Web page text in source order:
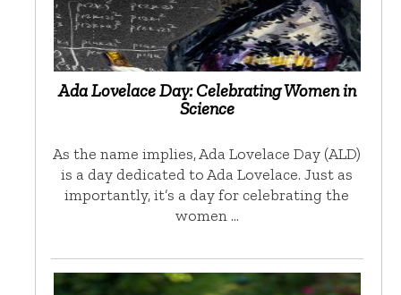
Ada Lovelace Day: Celebrating Women in
Science
As the name implies, Ada Lovelace Day (ALD)
is a day dedicated to Ada Lovelace. Just as
importantly, it’s a day for celebrating the
women …